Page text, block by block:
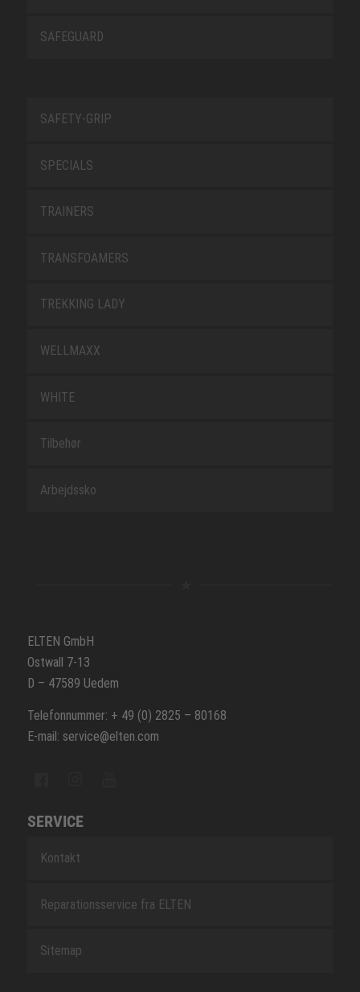
SAFEGUARD
SAFETY-GRIP
SPECIALS
TRAINERS
TRANSFOAMERS
TREKKING LADY
WELLMAXX
WHITE
Tilbehør
Arbejdssko
ELTEN GmbH
Ostwall 7-13
D – 47589 Uedem
Telefonnummer: + 49 (0) 2825 – 80168
E-mail: service@elten.com
SERVICE
Kontakt
Reparationsservice fra ELTEN
Sitemap